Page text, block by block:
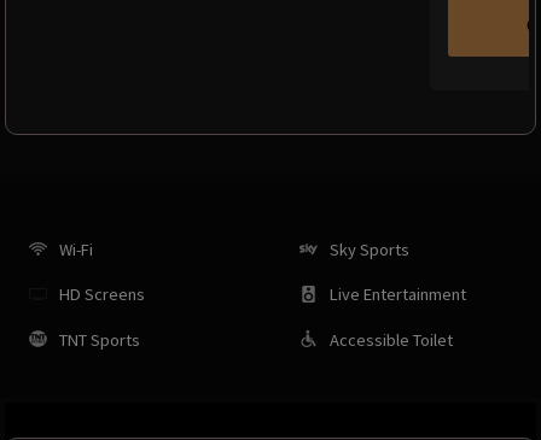
Wi-Fi
HD Screens
TNT Sports
Sky Sports
Live Entertainment
Accessible Toilet